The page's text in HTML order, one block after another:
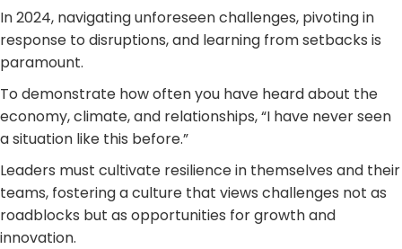
In 2024, navigating unforeseen challenges, pivoting in
response to disruptions, and learning from setbacks is
paramount.
To demonstrate how often you have heard about the
economy, climate, and relationships, “I have never seen
a situation like this before.”
Leaders must cultivate resilience in themselves and their
teams, fostering a culture that views challenges not as
roadblocks but as opportunities for growth and
innovation.